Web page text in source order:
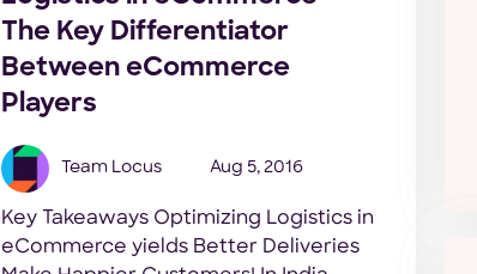
The Key Differentiator
Between eCommerce
Players
Team Locus Aug 5, 2016
Key Takeaways Optimizing Logistics in
eCommerce yields Better Deliveries